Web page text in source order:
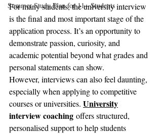
Summer Study Plan for 11+ Students
For many students, the university interview
is the final and most important stage of the
application process. It’s an opportunity to
demonstrate passion, curiosity, and
academic potential beyond what grades and
personal statements can show.
However, interviews can also feel daunting,
especially when applying to competitive
courses or universities. University
interview coaching offers structured,
personalised support to help students